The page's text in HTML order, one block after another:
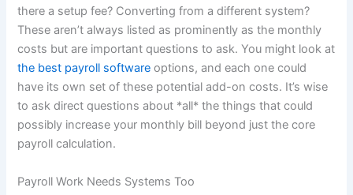
there a setup fee? Converting from a different system?
These aren’t always listed as prominently as the monthly
costs but are important questions to ask. You might look at
the best payroll software options, and each one could
have its own set of these potential add-on costs. It’s wise
to ask direct questions about *all* the things that could
possibly increase your monthly bill beyond just the core
payroll calculation.
Payroll Work Needs Systems Too